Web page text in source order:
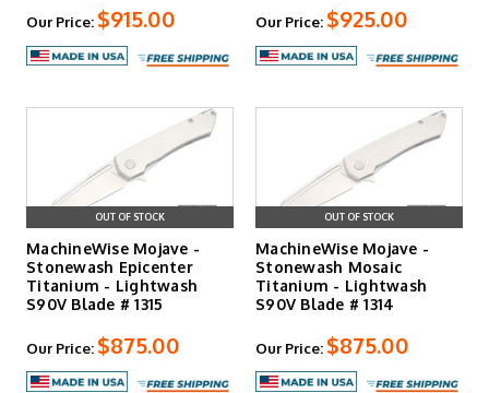
Our Price: $915.00 Our Price: $925.00
OUT OF STOCK
MachineWise Mojave -
Stonewash Epicenter
Titanium - Lightwash
S90V Blade # 1315
Our Price: $875.00
OUT OF STOCK
MachineWise Mojave -
Stonewash Mosaic
Titanium - Lightwash
S90V Blade # 1314
Our Price: $875.00